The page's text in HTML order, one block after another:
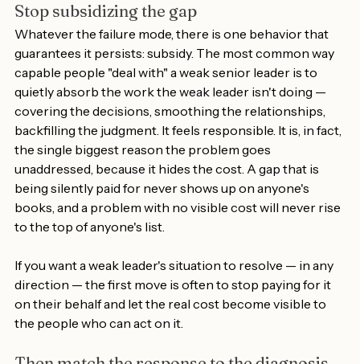
Stop subsidizing the gap
Whatever the failure mode, there is one behavior that
guarantees it persists: subsidy. The most common way
capable people "deal with" a weak senior leader is to
quietly absorb the work the weak leader isn't doing —
covering the decisions, smoothing the relationships,
backfilling the judgment. It feels responsible. It is, in fact,
the single biggest reason the problem goes
unaddressed, because it hides the cost. A gap that is
being silently paid for never shows up on anyone's
books, and a problem with no visible cost will never rise
If you want a weak leader's situation to resolve — in any
direction — the first move is often to stop paying for it
on their behalf and let the real cost become visible to